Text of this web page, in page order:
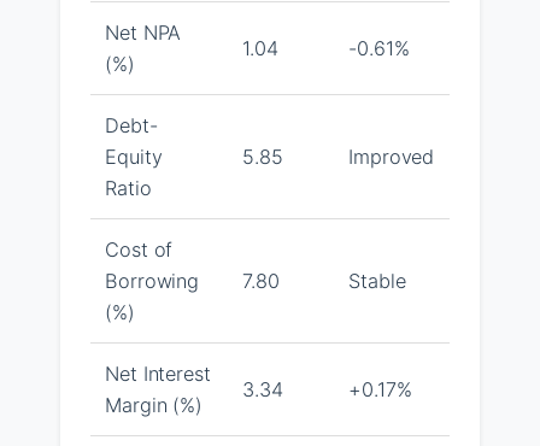
Net NPA
(%)
1.04 -0.61%
Debt-
Equity
Ratio
5.85 Improved
Cost of
Borrowing
(%)
7.80 Stable
Net Interest
Margin (%)
3.34 +0.17%